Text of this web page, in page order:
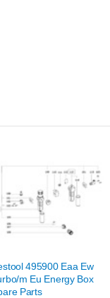
495900 Eaa Ew
m Eu Energy Box
Parts